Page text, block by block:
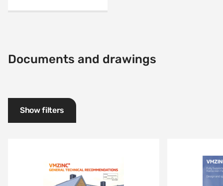
Documents and drawings
Show filters